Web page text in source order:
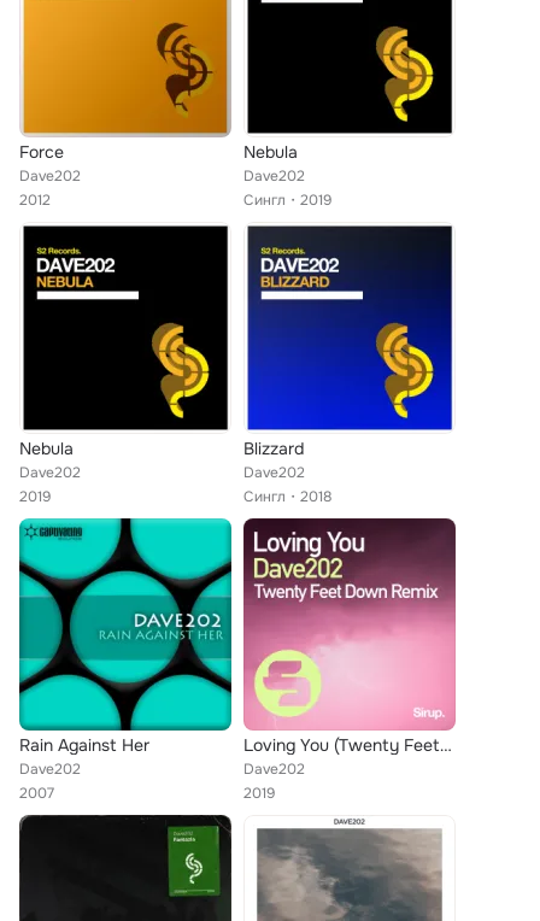
Force
Dave202
2012
Nebula
Dave202
Сингл
2019
Nebula
Dave202
2019
Blizzard
Dave202
Сингл
2018
Rain Against Her
Dave202
2007
Loving You (Twenty Feet Down Remix)
Dave202
2019